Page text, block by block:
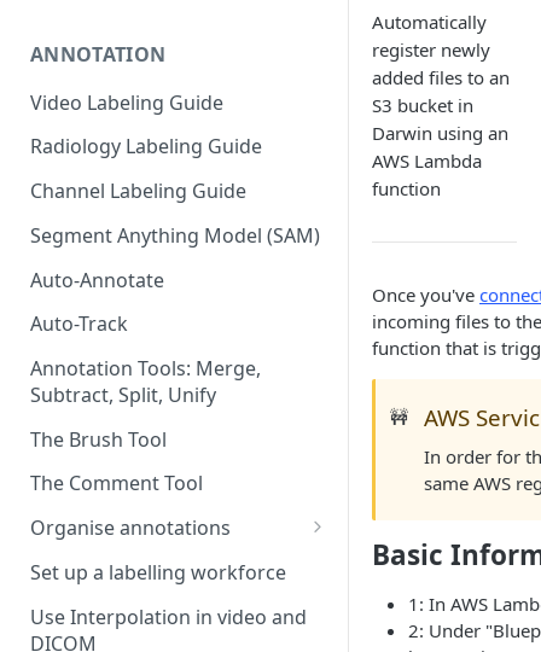
ANNOTATION
Video Labeling Guide
Radiology Labeling Guide
Channel Labeling Guide
Segment Anything Model (SAM)
Auto-Annotate
Auto-Track
Annotation Tools: Merge,
Subtract, Split, Unify
The Brush Tool
The Comment Tool
Organise annotations
Re-order annotations
Hide annotations
Set up a labelling workforce
Use Interpolation in video and
DICOM
Automatically
register newly
added files to an
S3 bucket in
Darwin using an
AWS Lambda
function
Once you've
incoming files to
function that is
🚧 AWS
In order for
same AWS
Basic
1: In AWS
2: Under